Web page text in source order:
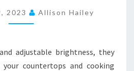
2023 Allison Hailey
adjustable brightness, they
countertops and cooking